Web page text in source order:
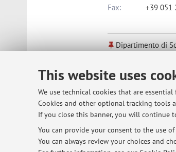
This website uses
We use technical cookies that are
Cookies and other optional tracking tools
If you close this banner, you will continue
You can provide your consent to the use
You can always review your choices and
Fax:
+39 051
Dipartimento di
Online Resources ORCID
Office hours Every Monday from